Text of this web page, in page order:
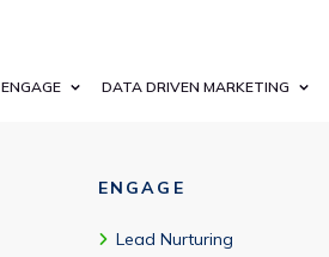
ENGAGE DATA DRIVEN MARKETING
ENGAGE
Lead Nurturing